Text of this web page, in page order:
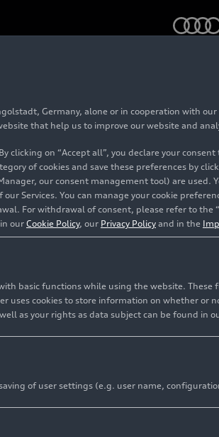
up
Germany, alone or in cooperation with
that help us to improve our website and
clicking on “Accept all”, you declare your
of cookies and save these preferences by
our consent management tool) are
Services. You can manage your cookie
For withdrawal of consent, please refer to the
our Cookie Policy, our Privacy Policy and in the
basic functions while using the website.
uses cookies to store information on whether or
as your rights as data subject can be found in
of user settings (e.g. user name,